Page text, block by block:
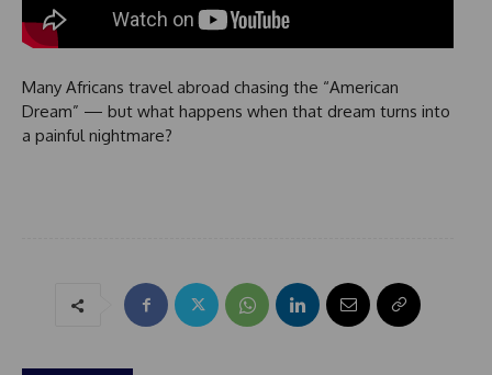
Many Africans travel abroad chasing the “American
Dream” — but what happens when that dream turns into
a painful nightmare?